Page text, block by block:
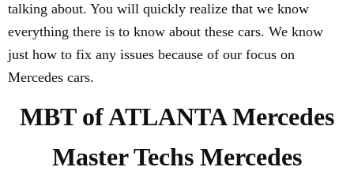
talking about. You will quickly realize that we know
everything there is to know about these cars. We know
just how to fix any issues because of our focus on
Mercedes cars.
MBT of ATLANTA Mercedes
Master Techs Mercedes